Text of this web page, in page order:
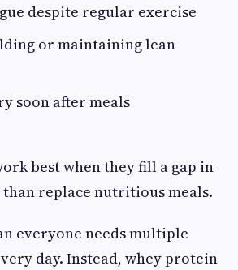
despite regular exercise
or maintaining lean
soon after meals
best when they fill a gap in
replace nutritious meals.
everyone needs multiple
day. Instead, whey protein